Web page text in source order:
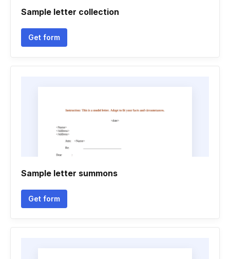
Sample letter collection
Get form
Sample letter summons
Get form